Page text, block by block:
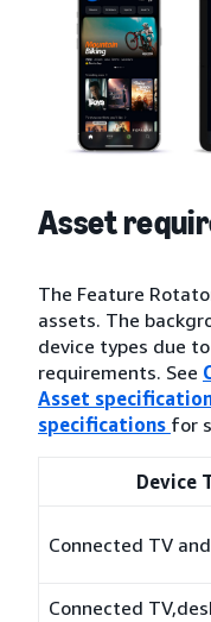
Asset
The Feature
assets. The
device types due
requirements. See
Asset
specifications for
Device
Connected TV
Connected